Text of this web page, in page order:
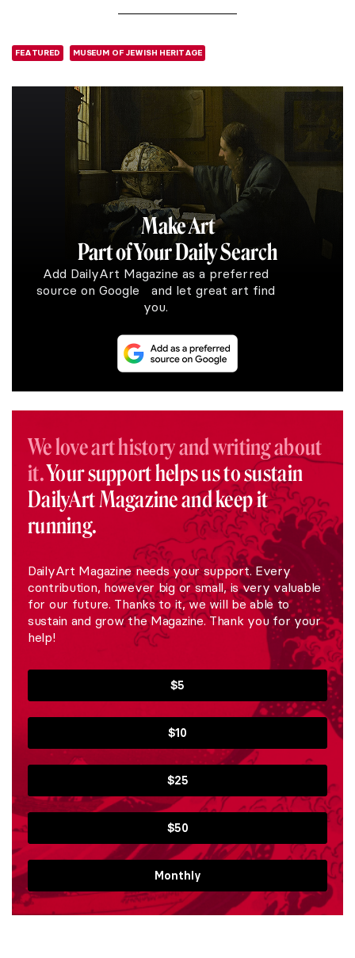
FEATURED MUSEUM OF JEWISH HERITAGE
Make Art
Part of Your Daily Search
Add DailyArt Magazine as a preferred
source on Google and let great art find
you.
We love art history and writing about
it.Your support helps us to sustain
DailyArt Magazine and keep it
running.
DailyArt Magazine needs your support. Every
contribution, however big or small, is very valuable
for our future. Thanks to it, we will be able to
sustain and grow the Magazine. Thank you for your
help!
$5
$10
$25
$50
Monthly